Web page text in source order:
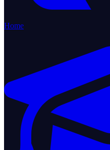
Home